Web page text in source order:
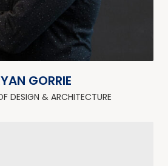
GORRIE
DESIGN & ARCHITECTURE